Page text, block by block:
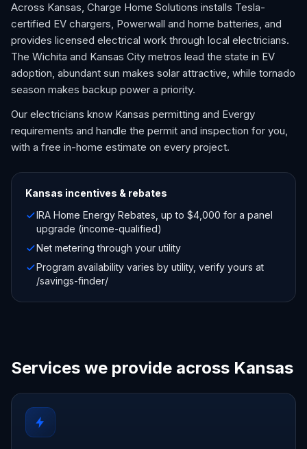
Across Kansas, Charge Home Solutions installs Tesla-
certified EV chargers, Powerwall and home batteries, and
provides licensed electrical work through local electricians.
The Wichita and Kansas City metros lead the state in EV
adoption, abundant sun makes solar attractive, while tornado
season makes backup power a priority.
Our electricians know Kansas permitting and Evergy
requirements and handle the permit and inspection for you,
with a free in-home estimate on every project.
Kansas incentives & rebates
IRA Home Energy Rebates, up to $4,000 for a panel
upgrade (income-qualified)
Net metering through your utility
Program availability varies by utility, verify yours at
/savings-finder/
Services we provide across Kansas